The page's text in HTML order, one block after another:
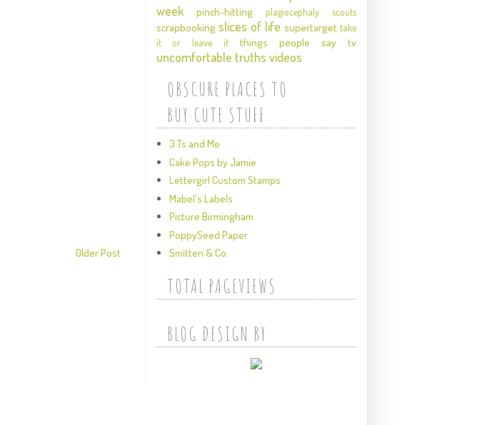
Older Post
week
pinch-hitting plagiocephaly scouts
scrapbooking slices of life supertarget take
it or leave it
things people say tv
uncomfortable truths videos
OBSCURE PLACES TO
BUY CUTE STUFF
3 Ts and Me
Cake Pops by Jamie
Lettergirl Custom Stamps
Mabel's Labels
Picture Birmingham
PoppySeed Paper
Smitten & Co.
TOTAL PAGEVIEWS
BLOG DESIGN BY